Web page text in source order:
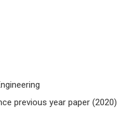
previous year paper (2020)